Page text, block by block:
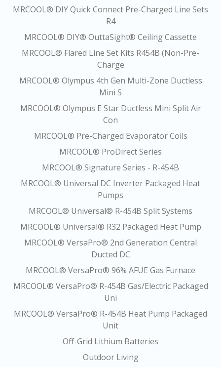
MRCOOL® DIY Quick Connect Pre-Charged Line Sets
R4
MRCOOL® DIY® OuttaSight® Ceiling Cassette
MRCOOL® Flared Line Set Kits R454B (Non-Pre-
Charge
MRCOOL® Olympus 4th Gen Multi-Zone Ductless
Mini S
MRCOOL® Olympus E Star Ductless Mini Split Air
Con
MRCOOL® Pre-Charged Evaporator Coils
MRCOOL® ProDirect Series
MRCOOL® Signature Series - R-454B
MRCOOL® Universal DC Inverter Packaged Heat
Pumps
MRCOOL® Universal® R-454B Split Systems
MRCOOL® Universal® R32 Packaged Heat Pump
MRCOOL® VersaPro® 2nd Generation Central
Ducted DC
MRCOOL® VersaPro® 96% AFUE Gas Furnace
MRCOOL® VersaPro® R-454B Gas/Electric Packaged
Uni
MRCOOL® VersaPro® R-454B Heat Pump Packaged
Unit
Off-Grid Lithium Batteries
Outdoor Living